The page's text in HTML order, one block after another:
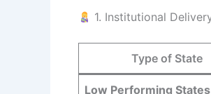
1. Institutional
Type of State
Low Performing States